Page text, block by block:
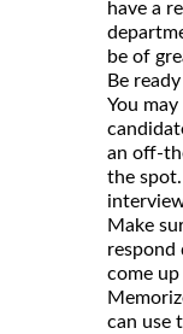
have a
be of
Be
You
an off-
the
Make
respond
come
can use